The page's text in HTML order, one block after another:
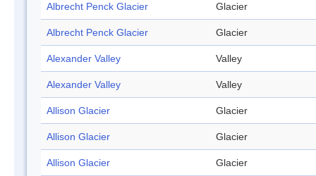
Albrecht Penck Glacier Glacier
Albrecht Penck Glacier Glacier
Alexander Valley Valley
Alexander Valley Valley
Allison Glacier Glacier
Allison Glacier Glacier
Allison Glacier Glacier